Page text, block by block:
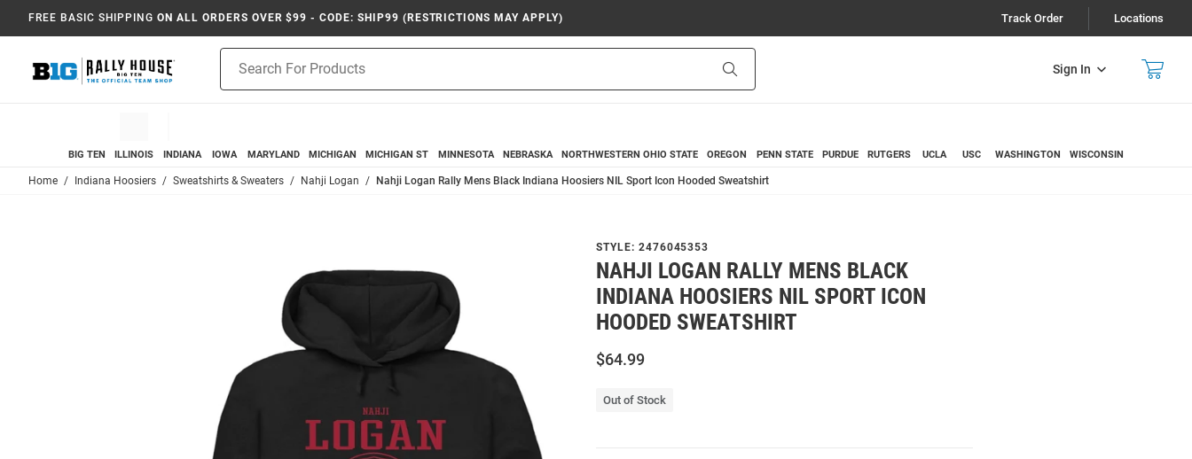
FREE BASIC SHIPPING ON ALL ORDERS OVER $99 - CODE: SHIP99 (RESTRICTIONS MAY APPLY) Track Order Locations
Sign In
Search
BIG TEN ILLINOIS INDIANA IOWA MARYLAND MICHIGAN MICHIGAN ST MINNESOTA NEBRASKA NORTHWESTERN OHIO STATE OREGON PENN STATE PURDUE RUTGERS UCLA USC WASHINGTON WISCONSIN
Home Indiana Hoosiers Sweatshirts & Sweaters Nahji Logan Nahji Logan Rally Mens Black Indiana Hoosiers NIL Sport Icon Hooded Sweatshirt
STYLE: 2476045353
NAHJI LOGAN RALLY MENS BLACK
INDIANA HOOSIERS NIL SPORT ICON
HOODED SWEATSHIRT
$64.99
Out of Stock